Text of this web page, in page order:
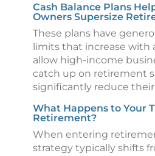
Cash Balance Plans
Owners Supersize
These plans have
limits that increase with
allow high-income
catch up on retirement
significantly reduce
What Happens to Your
Retirement?
When entering
strategy typically shifts